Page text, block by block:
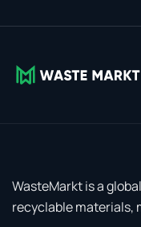
WasteMarkt is a
recyclable materials,